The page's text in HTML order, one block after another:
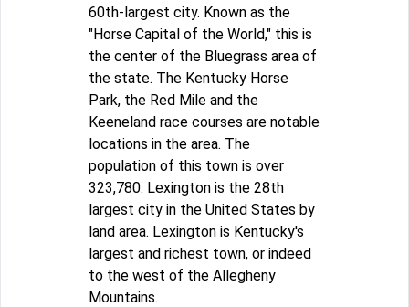
60th-largest city. Known as the
"Horse Capital of the World," this is
the center of the Bluegrass area of
the state. The Kentucky Horse
Park, the Red Mile and the
Keeneland race courses are notable
locations in the area. The
population of this town is over
323,780. Lexington is the 28th
largest city in the United States by
land area. Lexington is Kentucky's
largest and richest town, or indeed
to the west of the Allegheny
Mountains.